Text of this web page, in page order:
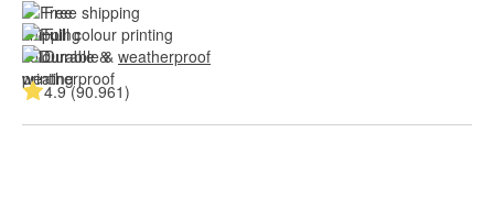
Free shipping
Full colour printing
Durable & weatherproof
4.9 (90.961)